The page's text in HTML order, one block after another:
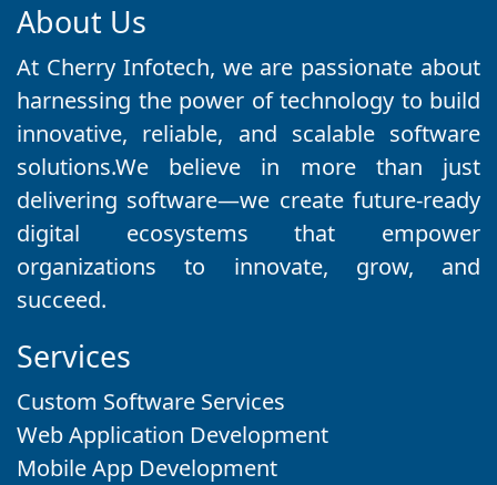
About Us
At Cherry Infotech, we are passionate about
harnessing the power of technology to build
innovative, reliable, and scalable software
solutions.We believe in more than just
delivering software—we create future-ready
digital ecosystems that empower
organizations to innovate, grow, and
succeed.
Services
Custom Software Services
Web Application Development
Mobile App Development